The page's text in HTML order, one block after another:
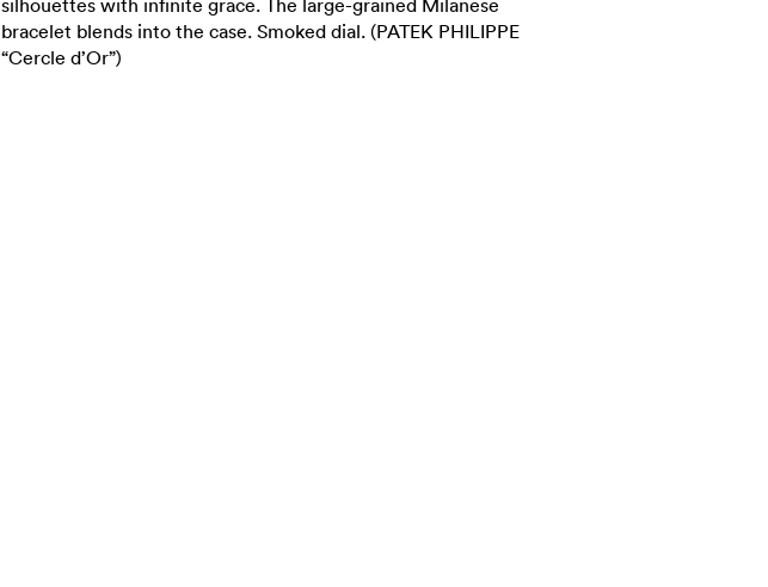
silhouettes with infinite grace. The large-grained Milanese
bracelet blends into the case. Smoked dial. (PATEK PHILIPPE
“Cercle d’Or”)